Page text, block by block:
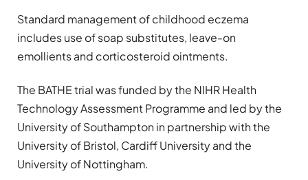
Standard management of childhood eczema
includes use of soap substitutes, leave-on
emollients and corticosteroid ointments.
The BATHE trial was funded by the NIHR Health
Technology Assessment Programme and led by the
University of Southampton in partnership with the
University of Bristol, Cardiff University and the
University of Nottingham.